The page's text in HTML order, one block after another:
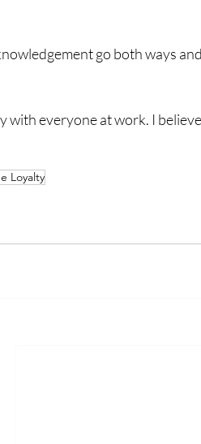
go both ways
with everyone at work. I
Loyalty